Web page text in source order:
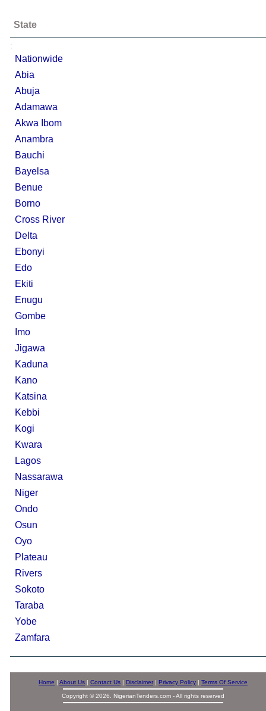
State
;
Nationwide
Abia
Abuja
Adamawa
Akwa Ibom
Anambra
Bauchi
Bayelsa
Benue
Borno
Cross River
Delta
Ebonyi
Edo
Ekiti
Enugu
Gombe
Imo
Jigawa
Kaduna
Kano
Katsina
Kebbi
Kogi
Kwara
Lagos
Nassarawa
Niger
Ondo
Osun
Oyo
Plateau
Rivers
Sokoto
Taraba
Yobe
Zamfara
Home | About Us | Contact Us | Disclaimer | Privacy Policy | Terms Of Service
Copyright © 2026. NigerianTenders.com - All rights reserved